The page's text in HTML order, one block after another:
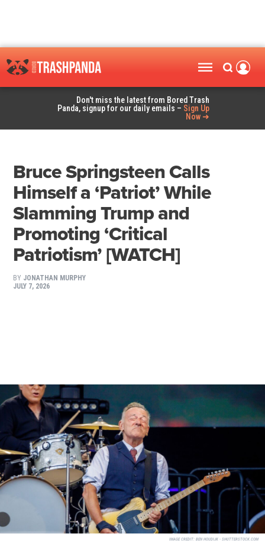
Don't miss the latest from Bored Trash
Panda, signup for our daily emails – Sign Up
Now ➜
Bruce Springsteen Calls
Himself a ‘Patriot’ While
Slamming Trump and
Promoting ‘Critical
Patriotism’ [WATCH]
BY JONATHAN MURPHY
JULY 7, 2026
IMAGE CREDIT: BEN HOUDIJK - SHUTTERSTOCK.COM